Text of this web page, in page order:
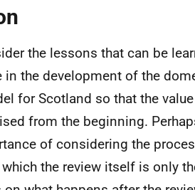
the lessons that can be
in the development of the
for Scotland so that the
from the beginning.
of considering the
the review itself is only